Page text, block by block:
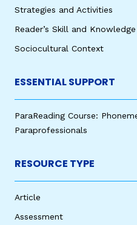
Strategies and Activities
Reader’s Skill and Knowledge
Sociocultural Context
ESSENTIAL SUPPORT
ParaReading Course:
Paraprofessionals
RESOURCE TYPE
Article
Assessment